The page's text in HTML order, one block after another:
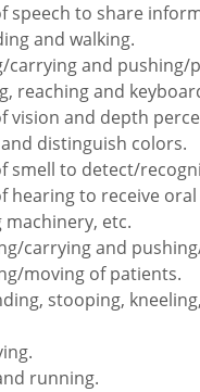
speech to share
and walking.
carrying and pushing/
reaching and
vision and depth
distinguish colors.
smell to detect/
hearing to receive
etc.
carrying and
moving of patients.
stooping,
running.